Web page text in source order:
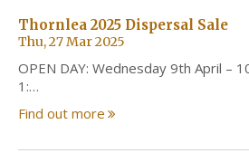
Thornlea 2025 Dispersal Sale
Thu, 27 Mar 2025
OPEN DAY: Wednesday 9th April –
1:…
Find out more